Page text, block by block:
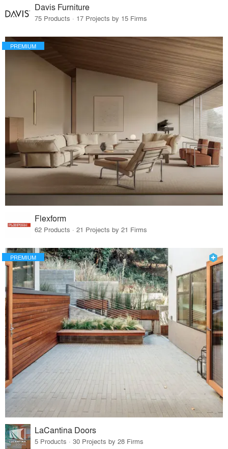
Davis Furniture
75 Products · 17 Projects by 15 Firms
PREMIUM
Flexform
62 Products · 21 Projects by 21 Firms
PREMIUM
LaCantina Doors
5 Products · 30 Projects by 28 Firms